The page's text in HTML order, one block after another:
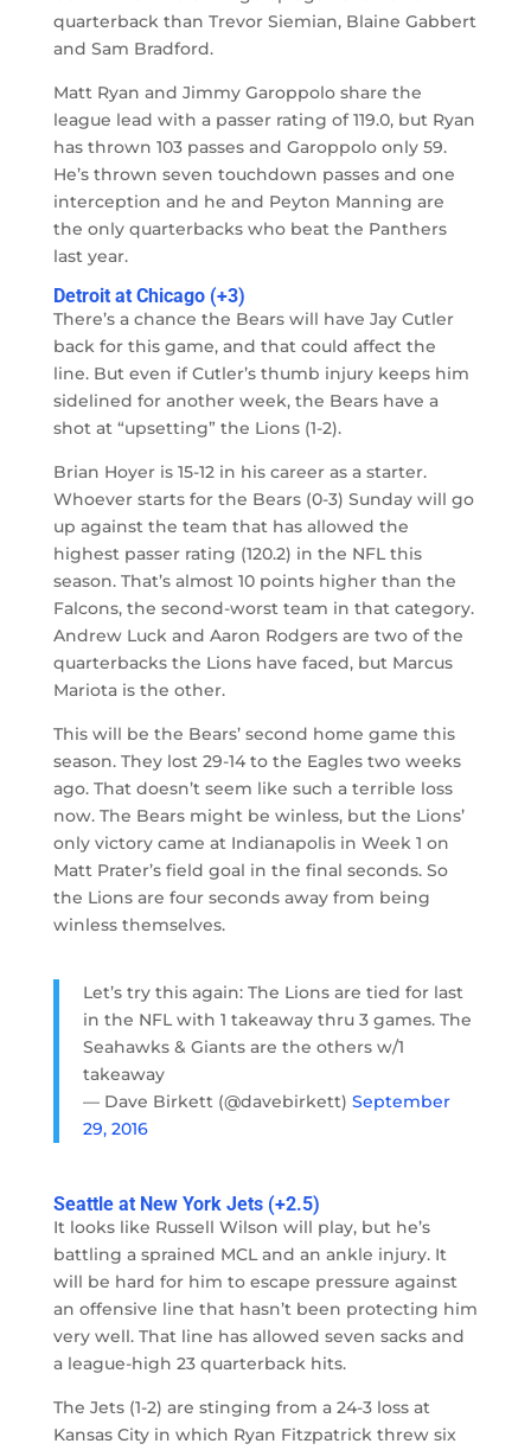
quarterback than Trevor Siemian, Blaine Gabbert
and Sam Bradford.
Matt Ryan and Jimmy Garoppolo share the
league lead with a passer rating of 119.0, but Ryan
has thrown 103 passes and Garoppolo only 59.
He’s thrown seven touchdown passes and one
interception and he and Peyton Manning are
the only quarterbacks who beat the Panthers
last year.
Detroit at Chicago (+3)
There’s a chance the Bears will have Jay Cutler
back for this game, and that could affect the
line. But even if Cutler’s thumb injury keeps him
sidelined for another week, the Bears have a
shot at “upsetting” the Lions (1-2).
Brian Hoyer is 15-12 in his career as a starter.
Whoever starts for the Bears (0-3) Sunday will go
up against the team that has allowed the
highest passer rating (120.2) in the NFL this
season. That’s almost 10 points higher than the
Falcons, the second-worst team in that category.
Andrew Luck and Aaron Rodgers are two of the
quarterbacks the Lions have faced, but Marcus
Mariota is the other.
This will be the Bears’ second home game this
season. They lost 29-14 to the Eagles two weeks
ago. That doesn’t seem like such a terrible loss
now. The Bears might be winless, but the Lions’
only victory came at Indianapolis in Week 1 on
Matt Prater’s field goal in the final seconds. So
the Lions are four seconds away from being
winless themselves.
Let’s try this again: The Lions are tied for last
in the NFL with 1 takeaway thru 3 games. The
Seahawks & Giants are the others w/1
takeaway
— Dave Birkett (@davebirkett) September
29, 2016
Seattle at New York Jets (+2.5)
It looks like Russell Wilson will play, but he’s
battling a sprained MCL and an ankle injury. It
will be hard for him to escape pressure against
an offensive line that hasn’t been protecting him
very well. That line has allowed seven sacks and
a league-high 23 quarterback hits.
The Jets (1-2) are stinging from a 24-3 loss at
Kansas City in which Ryan Fitzpatrick threw six